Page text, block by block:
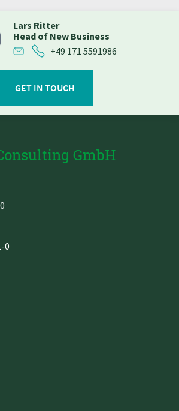
Lars Ritter
Head of New Business
+49 171 5591986
GET IN TOUCH
GmbH
0